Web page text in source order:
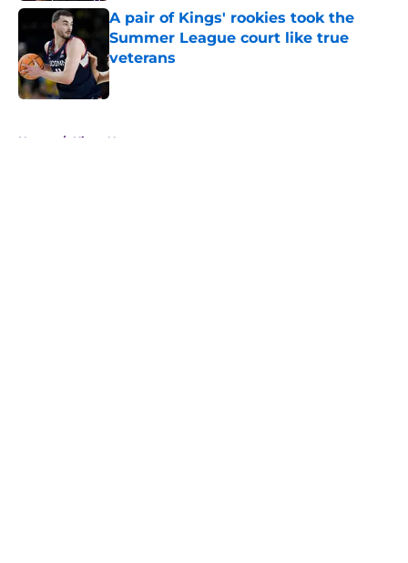
A pair of Kings' rookies took the
Summer League court like true
veterans
Published by on Invalid Date
Home / Kings News